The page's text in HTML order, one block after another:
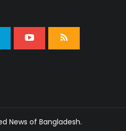
News of Bangladesh.